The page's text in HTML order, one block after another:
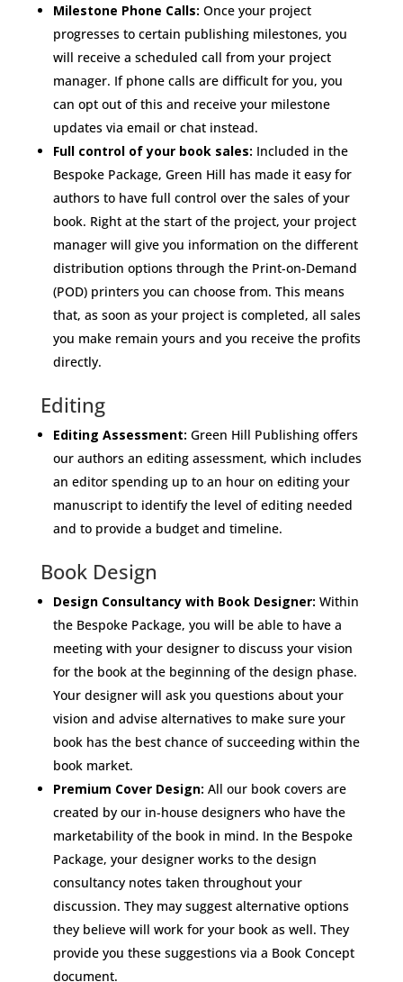
Milestone Phone Calls: Once your project
progresses to certain publishing milestones, you
will receive a scheduled call from your project
manager. If phone calls are difficult for you, you
can opt out of this and receive your milestone
updates via email or chat instead.
Full control of your book sales: Included in the
Bespoke Package, Green Hill has made it easy for
authors to have full control over the sales of your
book. Right at the start of the project, your project
manager will give you information on the different
distribution options through the Print-on-Demand
(POD) printers you can choose from. This means
that, as soon as your project is completed, all sales
you make remain yours and you receive the profits
directly.
Editing
Editing Assessment: Green Hill Publishing offers
our authors an editing assessment, which includes
an editor spending up to an hour on editing your
manuscript to identify the level of editing needed
and to provide a budget and timeline.
Book Design
Design Consultancy with Book Designer: Within
the Bespoke Package, you will be able to have a
meeting with your designer to discuss your vision
for the book at the beginning of the design phase.
Your designer will ask you questions about your
vision and advise alternatives to make sure your
book has the best chance of succeeding within the
book market.
Premium Cover Design: All our book covers are
created by our in-house designers who have the
marketability of the book in mind. In the Bespoke
Package, your designer works to the design
consultancy notes taken throughout your
discussion. They may suggest alternative options
they believe will work for your book as well. They
provide you these suggestions via a Book Concept
document.